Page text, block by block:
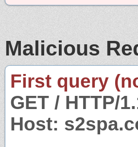
Malicious
First query
GET / HTTP/
Host: